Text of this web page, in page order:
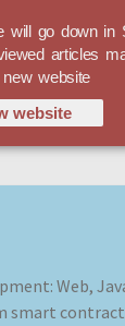
Web,
smart
will go down in
articles
website
website